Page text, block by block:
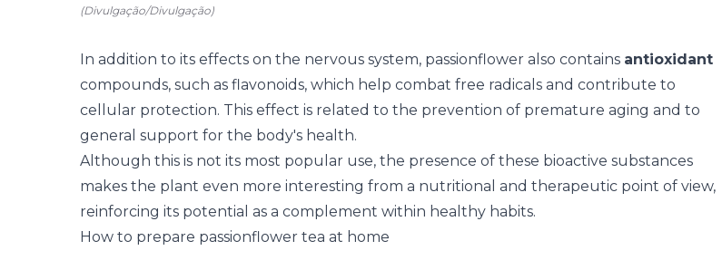
(Divulgação/Divulgação)
In addition to its effects on the nervous system, passionflower also contains antioxidant
compounds, such as flavonoids, which help combat free radicals and contribute to
cellular protection. This effect is related to the prevention of premature aging and to
general support for the body's health.
Although this is not its most popular use, the presence of these bioactive substances
makes the plant even more interesting from a nutritional and therapeutic point of view,
reinforcing its potential as a complement within healthy habits.
How to prepare passionflower tea at home